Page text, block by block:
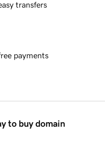
transfers
payments
to buy domain